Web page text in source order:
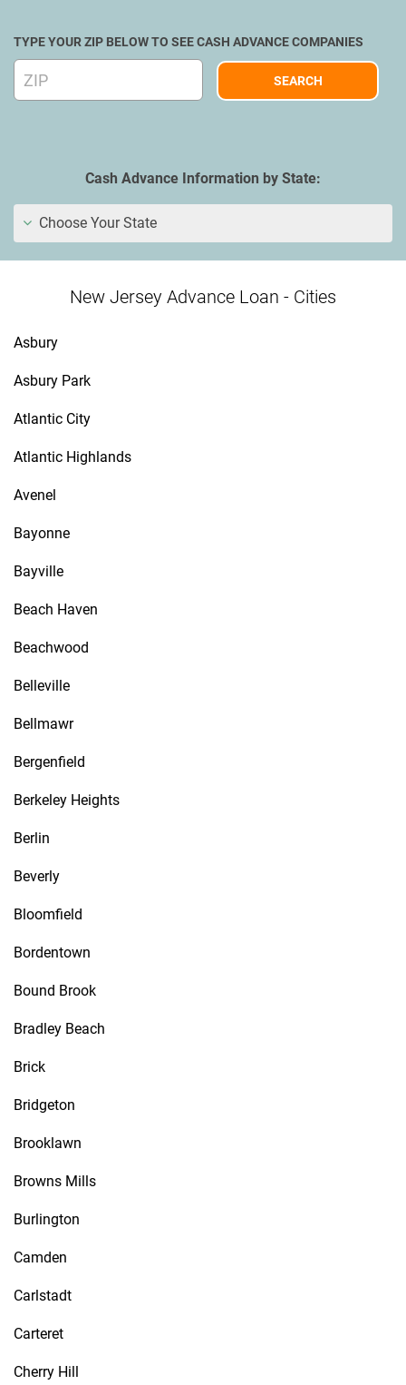
TYPE YOUR ZIP BELOW TO SEE CASH ADVANCE COMPANIES
Cash Advance Information by State:
Choose Your State
New Jersey Advance Loan - Cities
Asbury
Asbury Park
Atlantic City
Atlantic Highlands
Avenel
Bayonne
Bayville
Beach Haven
Beachwood
Belleville
Bellmawr
Bergenfield
Berkeley Heights
Berlin
Beverly
Bloomfield
Bordentown
Bound Brook
Bradley Beach
Brick
Bridgeton
Brooklawn
Browns Mills
Burlington
Camden
Carlstadt
Carteret
Cherry Hill